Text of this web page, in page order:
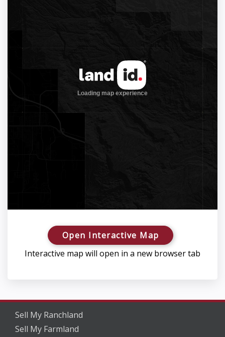
Open Interactive Map
Interactive map will open in a new browser tab
Sell My Ranchland
Sell My Farmland